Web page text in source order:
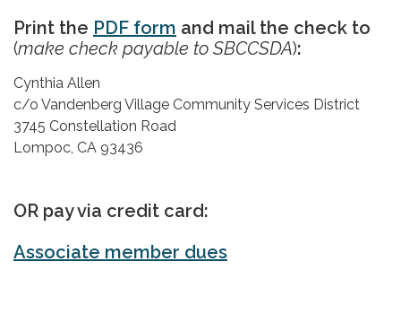
Print the PDF form and mail the check to
(make check payable to SBCCSDA):
Cynthia Allen
c/o Vandenberg Village Community Services District
3745 Constellation Road
Lompoc, CA 93436
OR pay via credit card:
Associate member dues